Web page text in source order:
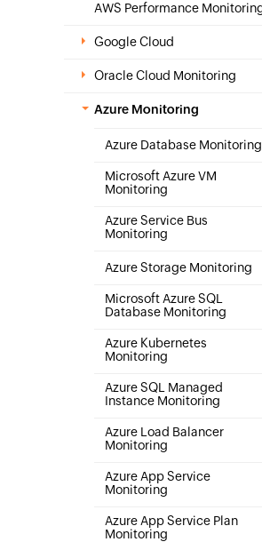
AWS Performance
Google Cloud
Oracle Cloud Monitoring
Azure Monitoring
Azure Database Monitoring
Microsoft Azure VM
Monitoring
Azure Service Bus
Monitoring
Azure Storage Monitoring
Microsoft Azure SQL
Database Monitoring
Azure Kubernetes
Monitoring
Azure SQL Managed
Instance Monitoring
Azure Load Balancer
Monitoring
Azure App Service
Monitoring
Azure App Service Plan
Monitoring